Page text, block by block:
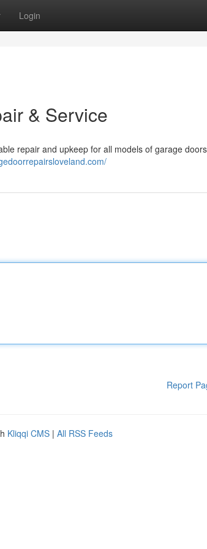
Login
& Service
repair and upkeep for all models of garage
Report
Kliqqi CMS | All RSS Feeds